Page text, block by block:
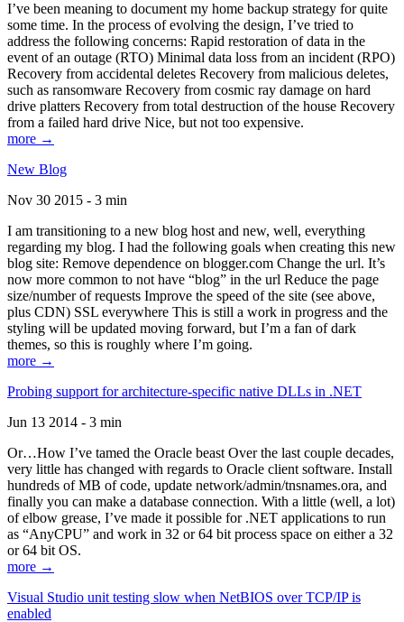
I’ve been meaning to document my home backup strategy for quite
some time. In the process of evolving the design, I’ve tried to
address the following concerns: Rapid restoration of data in the
event of an outage (RTO) Minimal data loss from an incident (RPO)
Recovery from accidental deletes Recovery from malicious deletes,
such as ransomware Recovery from cosmic ray damage on hard
drive platters Recovery from total destruction of the house Recovery
from a failed hard drive Nice, but not too expensive.
more →
New Blog
Nov 30 2015 - 3 min
I am transitioning to a new blog host and new, well, everything
regarding my blog. I had the following goals when creating this new
blog site: Remove dependence on blogger.com Change the url. It’s
now more common to not have “blog” in the url Reduce the page
size/number of requests Improve the speed of the site (see above,
plus CDN) SSL everywhere This is still a work in progress and the
styling will be updated moving forward, but I’m a fan of dark
themes, so this is roughly where I’m going.
more →
Probing support for architecture-specific native DLLs in .NET
Jun 13 2014 - 3 min
Or…How I’ve tamed the Oracle beast Over the last couple decades,
very little has changed with regards to Oracle client software. Install
hundreds of MB of code, update network/admin/tnsnames.ora, and
finally you can make a database connection. With a little (well, a lot)
of elbow grease, I’ve made it possible for .NET applications to run
as “AnyCPU” and work in 32 or 64 bit process space on either a 32
or 64 bit OS.
more →
Visual Studio unit testing slow when NetBIOS over TCP/IP is
enabled